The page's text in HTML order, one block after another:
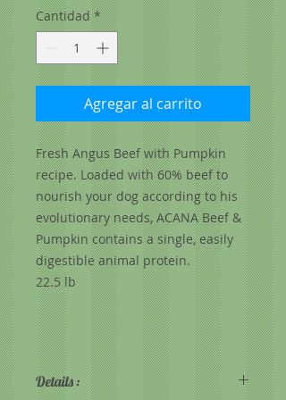
Cantidad *
Agregar al carrito
Fresh Angus Beef with Pumpkin
recipe. Loaded with 60% beef to
nourish your dog according to his
evolutionary needs, ACANA Beef &
Pumpkin contains a single, easily
digestible animal protein.
22.5 lb
Details :